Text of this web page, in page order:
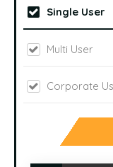
Single User
Multi User
Corporate